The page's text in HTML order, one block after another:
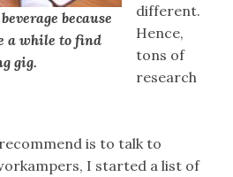
because
a while to find
gig.
different.
Hence,
tons of
research
is to talk to
I started a list of